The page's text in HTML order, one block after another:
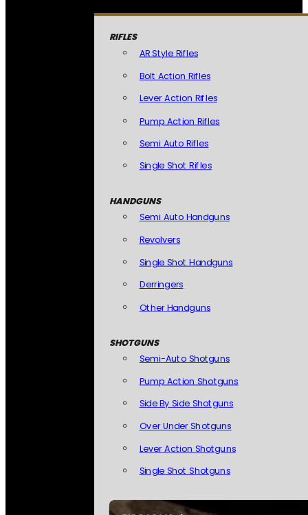
RIFLES
AR Style Rifles
Bolt Action Rifles
Lever Action Rifles
Pump Action Rifles
Semi Auto Rifles
Single Shot Rifles
HANDGUNS
Semi Auto Handguns
Revolvers
Single Shot Handguns
Derringers
Other Handguns
SHOTGUNS
Semi-Auto Shotguns
Pump Action Shotguns
Side By Side Shotguns
Over Under Shotguns
Lever Action Shotguns
Single Shot Shotguns